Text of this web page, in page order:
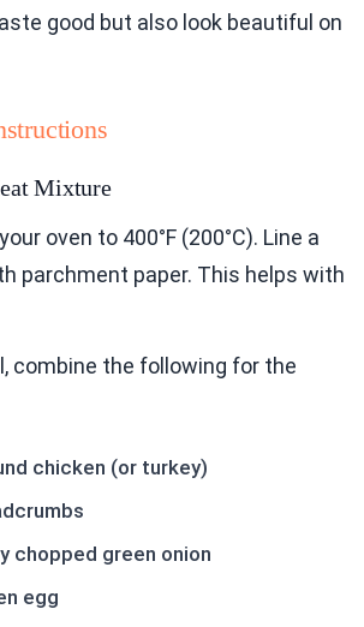
good but also look beautiful on
Mixture
oven to 400°F (200°C). Line a
parchment paper. This helps with
combine the following for the
chicken (or turkey)
chopped green onion
egg